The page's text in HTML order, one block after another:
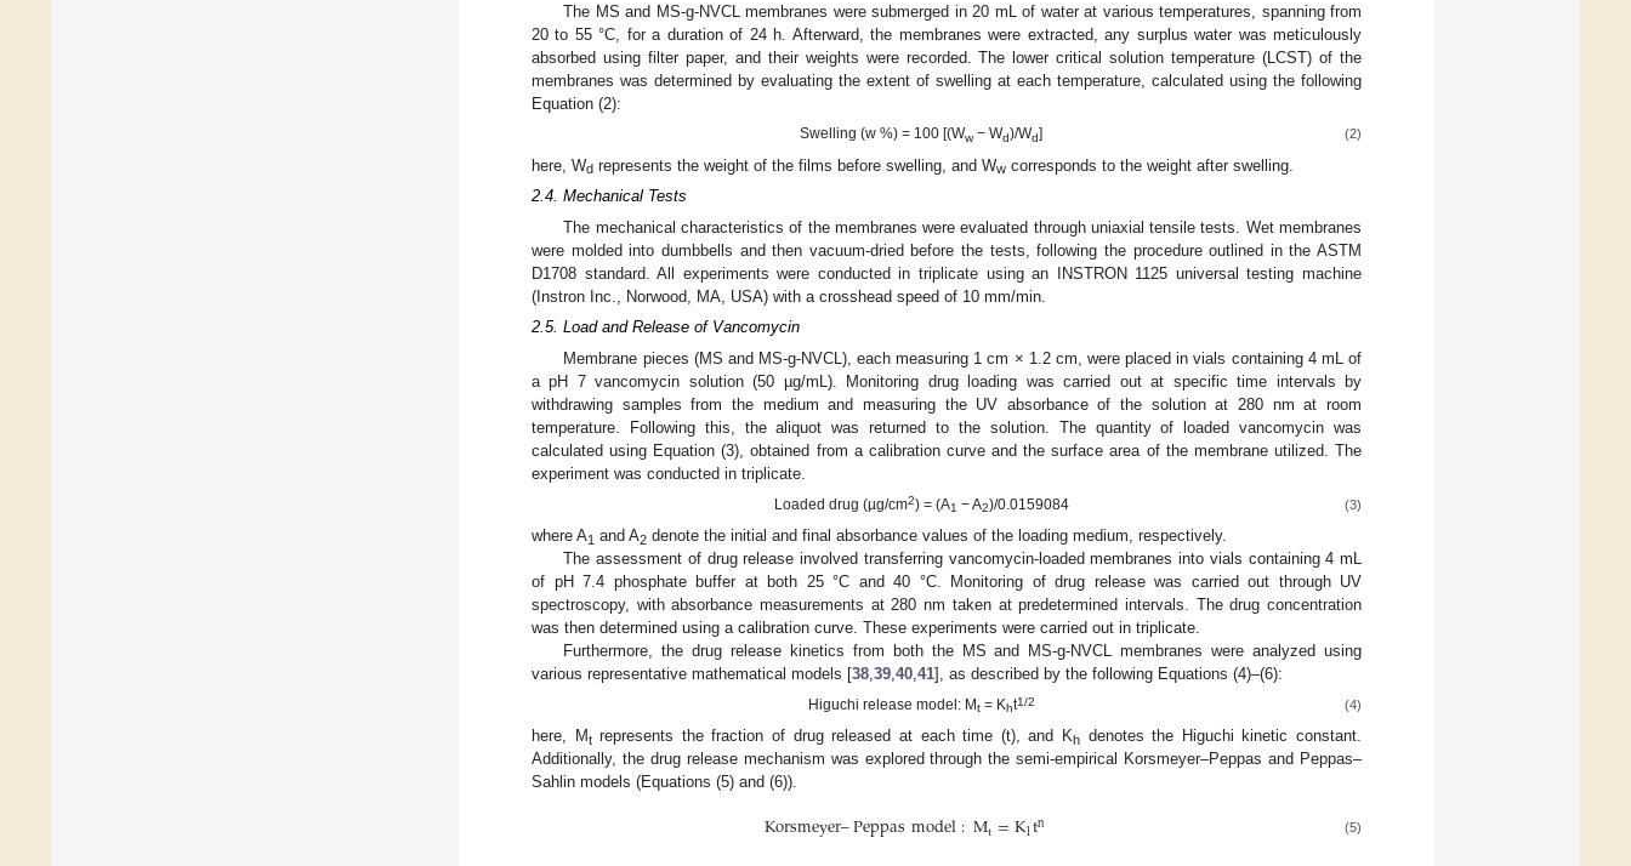
The MS and MS-g-NVCL membranes were submerged in 20 mL of water at various temperatures, spanning from
20 to 55 °C, for a duration of 24 h. Afterward, the membranes were extracted, any surplus water was meticulously
absorbed using filter paper, and their weights were recorded. The lower critical solution temperature (LCST) of the
membranes was determined by evaluating the extent of swelling at each temperature, calculated using the following
Equation (2):
Swelling (w %) = 100 [(Ww − Wd)/Wd] (2)
here, Wd represents the weight of the films before swelling, and Ww corresponds to the weight after swelling.
2.4. Mechanical Tests
The mechanical characteristics of the membranes were evaluated through uniaxial tensile tests. Wet membranes
were molded into dumbbells and then vacuum-dried before the tests, following the procedure outlined in the ASTM
D1708 standard. All experiments were conducted in triplicate using an INSTRON 1125 universal testing machine
(Instron Inc., Norwood, MA, USA) with a crosshead speed of 10 mm/min.
2.5. Load and Release of Vancomycin
Membrane pieces (MS and MS-g-NVCL), each measuring 1 cm × 1.2 cm, were placed in vials containing 4 mL of
a pH 7 vancomycin solution (50 µg/mL). Monitoring drug loading was carried out at specific time intervals by
withdrawing samples from the medium and measuring the UV absorbance of the solution at 280 nm at room
temperature. Following this, the aliquot was returned to the solution. The quantity of loaded vancomycin was
calculated using Equation (3), obtained from a calibration curve and the surface area of the membrane utilized. The
experiment was conducted in triplicate.
Loaded drug (µg/cm2) = (A1 − A2)/0.0159084 (3)
where A1 and A2 denote the initial and final absorbance values of the loading medium, respectively.
The assessment of drug release involved transferring vancomycin-loaded membranes into vials containing 4 mL
of pH 7.4 phosphate buffer at both 25 °C and 40 °C. Monitoring of drug release was carried out through UV
spectroscopy, with absorbance measurements at 280 nm taken at predetermined intervals. The drug concentration
was then determined using a calibration curve. These experiments were carried out in triplicate.
Furthermore, the drug release kinetics from both the MS and MS-g-NVCL membranes were analyzed using
various representative mathematical models [38,39,40,41], as described by the following Equations (4)–(6):
Higuchi release model: Mt= Kht1/2 (4)
here, Mtrepresents the fraction of drug released at each time (t), and Khdenotes the Higuchi kinetic constant.
Additionally, the drug release mechanism was explored through the semi-empirical Korsmeyer–Peppas and Peppas–
Sahlin models (Equations (5) and (6)).
Korsmeyer–Peppasmodel:Mt=K1tn (5)